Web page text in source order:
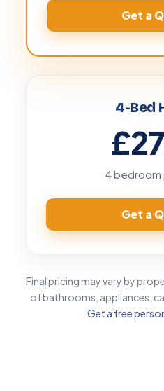
Get a
4-Bed
4
Get a
Final pricing may vary by
of bathrooms, appliances,
Get a free